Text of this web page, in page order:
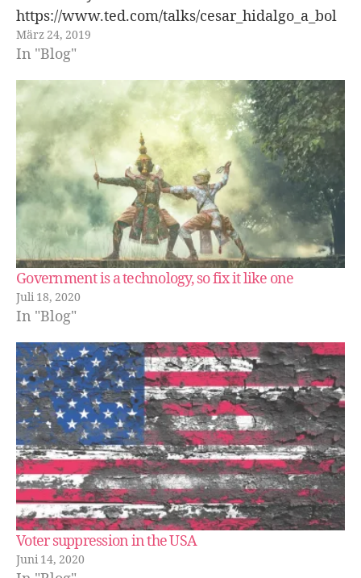
https://www.ted.com/talks/cesar_hidalgo_a_bol
d_idea_to_replace_politicians?rss=172BB350-
0206
März 24, 2019
In "Blog"
Government is a technology, so fix it like one
Juli 18, 2020
In "Blog"
Voter suppression in the USA
Juni 14, 2020